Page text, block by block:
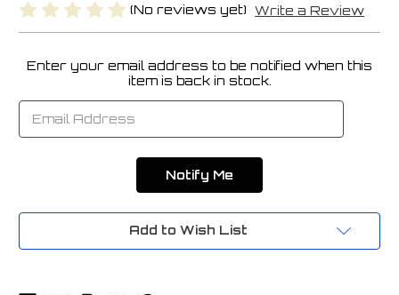
(No reviews yet) Write a Review
Current
Enter your email address to be notified when this
item is back in stock.
Add to Wish List